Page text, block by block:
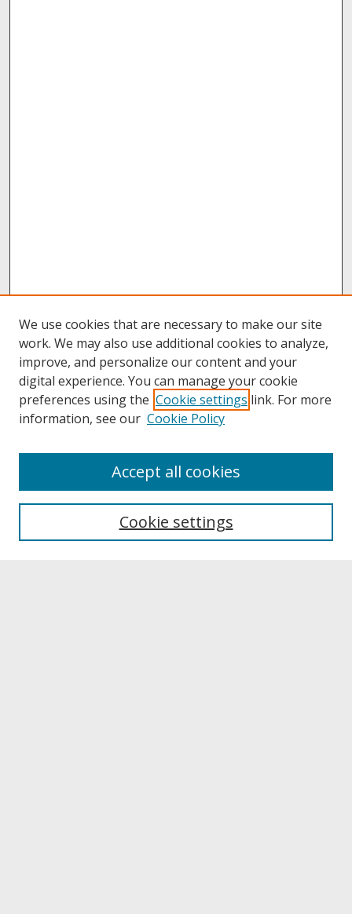
About UNCOpen
Archives & Special Collections
We use cookies that are necessary to make our site
work. We may also use additional cookies to analyze,
improve, and personalize our content and your
digital experience. You can manage your cookie
preferences using the Cookie settings link. For more
information, see our Cookie Policy
Cookie settings
Accept all cookies